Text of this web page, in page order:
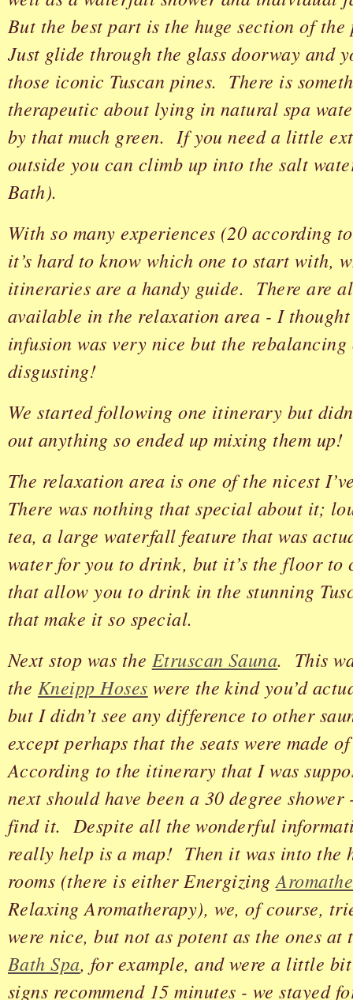
But the best part is the huge section of
Just glide through the glass doorway and
those iconic Tuscan pines. There is
therapeutic about lying in natural spa
by that much green. If you need a little
outside you can climb up into the salt
Bath).
With so many experiences (20 according
it’s hard to know which one to start with,
itineraries are a handy guide. There are
available in the relaxation area - I
infusion was very nice but the rebalancing
disgusting!
We started following one itinerary but
out anything so ended up mixing them up!
The relaxation area is one of the nicest
There was nothing that special about it;
tea, a large waterfall feature that was
water for you to drink, but it’s the floor to
that allow you to drink in the stunning
that make it so special.
Next stop was the Etruscan Sauna. This
the Kneipp Hoses were the kind you’d
but I didn’t see any difference to other
except perhaps that the seats were made
According to the itinerary that I was
next should have been a 30 degree
find it. Despite all the wonderful
really help is a map! Then it was into the
rooms (there is either Energizing
Relaxing Aromatherapy), we, of course,
were nice, but not as potent as the ones at
Bath Spa, for example, and were a little
signs recommend 15 minutes - we stayed